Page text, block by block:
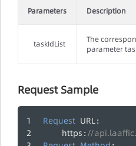
Parameters Description
taskIdList
The
parameter
Request Sample
Request URL:
https : //